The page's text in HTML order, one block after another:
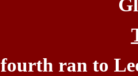
fourth ran to